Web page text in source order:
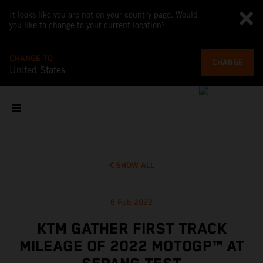
It looks like you are not on your country page. Would
you like to change to your current location?
CHANGE TO
United States
CHANGE
SHOW ALL
6 Feb 2022
KTM GATHER FIRST TRACK
MILEAGE OF 2022 MOTOGP™ AT